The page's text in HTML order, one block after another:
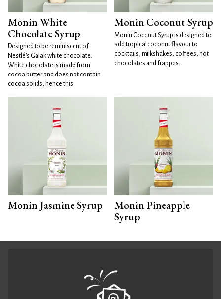
Monin White
Chocolate Syrup
Designed to be reminiscent of
Nestlé's Galak white chocolate.
White chocolate is made from
cocoa butter and does not contain
cocoa solids, hence this
Monin Coconut Syrup
Monin Coconut Syrup is designed to
add tropical coconut flavour to
cocktails, milkshakes, coffees, hot
chocolates and frappes.
Monin Jasmine Syrup
Monin Pineapple
Syrup